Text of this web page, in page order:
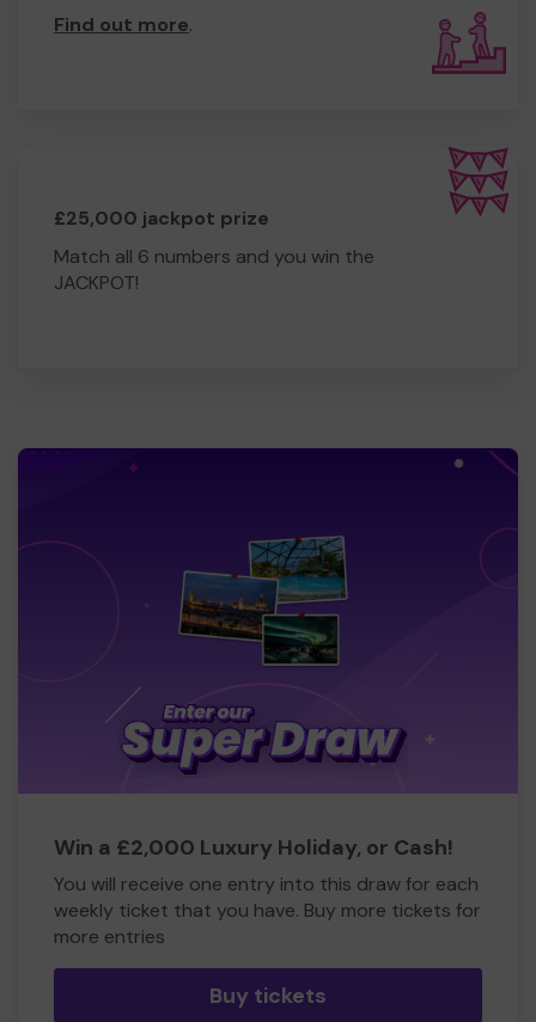
Find out more.
£25,000 jackpot prize
Match all 6 numbers and you win the
JACKPOT!
Win a £2,000 Luxury Holiday, or Cash!
You will receive one entry into this draw for each
weekly ticket that you have. Buy more tickets for
more entries
Buy tickets